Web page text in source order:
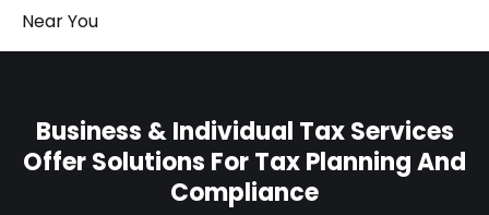
Business & Individual Tax Services
Offer Solutions For Tax Planning And
Compliance